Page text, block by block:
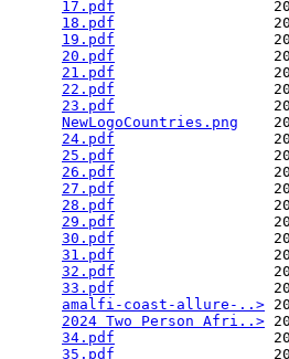
17.pdf
18.pdf
19.pdf
20.pdf
21.pdf
22.pdf
23.pdf
NewLogoCountries.png
24.pdf
25.pdf
26.pdf
27.pdf
28.pdf
29.pdf
30.pdf
31.pdf
32.pdf
33.pdf
amalfi-coast-allure-..>
2024 Two Person Afri..>
34.pdf
35.pdf